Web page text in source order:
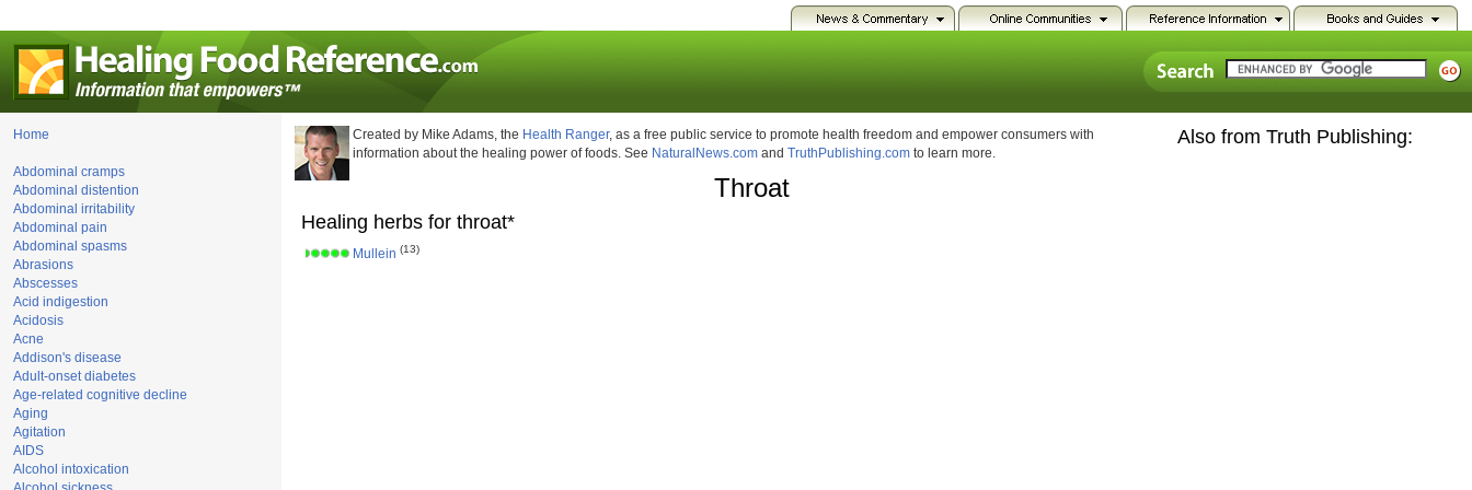
Home
Abdominal cramps
Abdominal distention
Abdominal irritability
Abdominal pain
Abdominal spasms
Abrasions
Abscesses
Acid indigestion
Acidosis
Acne
Addison's disease
Adult-onset diabetes
Age-related cognitive decline
Aging
Agitation
AIDS
Alcohol intoxication
Created by Mike Adams, the Health Ranger, as a free public service to promote health freedom and empower consumers with
information about the healing power of foods. See NaturalNews.com and TruthPublishing.com to learn more.
Throat
Healing herbs for throat*
Mullein (13)
Also from Truth Publishing: